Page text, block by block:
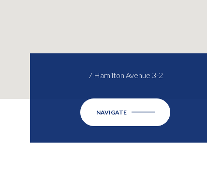
7 Hamilton Avenue 3-2
NAVIGATE